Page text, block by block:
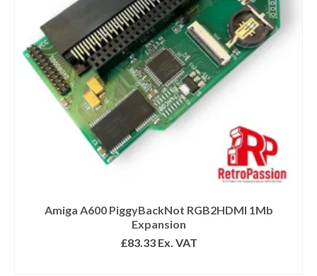
Amiga A600 PiggyBackNot RGB2HDMI 1Mb
Expansion
£83.33Ex. VAT